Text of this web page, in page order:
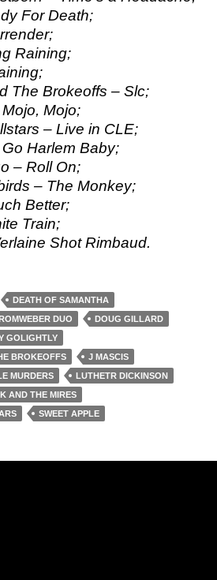
For Death;
Raining;
The Brokeoffs – Slc;
Mojo;
– Live in CLE;
Harlem Baby;
– Roll On;
– The Monkey;
Better;
Train;
Shot Rimbaud.
DEATH OF SAMANTHA
DUO
DOUG GILLARD
GOLIGHTLY
BROKEOFFS
J MASCIS
MURDERS
LUTHETR DICKINSON
AND THE MIRES
SWEET APPLE